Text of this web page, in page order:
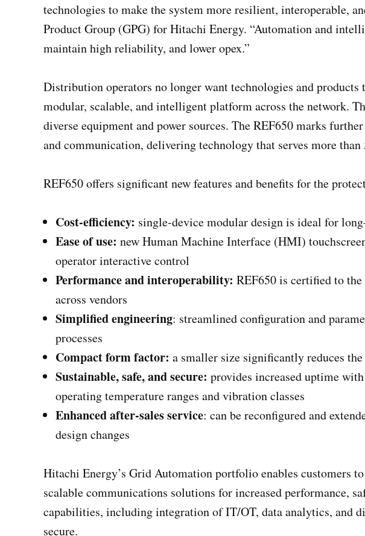
technologies to make the system more resilient, interoperable,
Product Group (GPG) for Hitachi Energy. “Automation and
maintain high reliability, and lower opex.”
Distribution operators no longer want technologies and
modular, scalable, and intelligent platform across the network.
diverse equipment and power sources. The REF650 marks
and communication, delivering technology that serves more
REF650 offers significant new features and benefits for the
Cost-efficiency: single-device modular design is ideal for
Ease of use: new Human Machine Interface (HMI)
operator interactive control
Performance and interoperability​: REF650 is certified to
across vendors
Simplified engineering: streamlined configuration and
processes
Compact form factor: a smaller size significantly reduces
Sustainable, safe, and secure: provides increased uptime
operating temperature ranges and vibration classes
Enhanced after-sales service: can be reconfigured and
design changes
Hitachi Energy’s Grid Automation portfolio enables customers
scalable communications solutions for increased performance,
capabilities, including integration of IT/OT, data analytics, and
secure.